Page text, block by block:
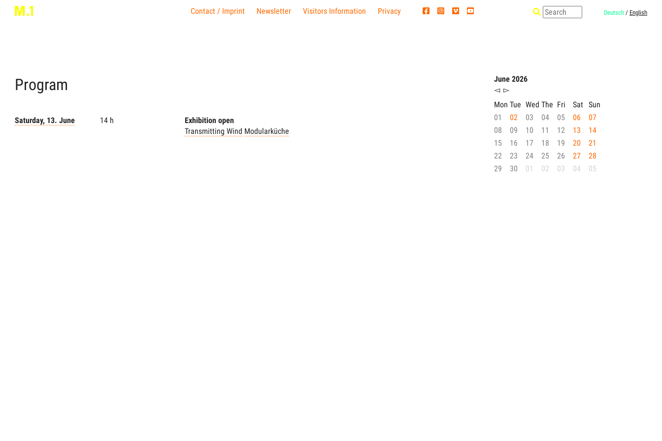
Contact / Imprint Newsletter Visitors Information Privacy Deutsch / English
Program
Saturday, 13. June 14 h
Exhibition open
Transmitting Wind Modularküche
June 2026
◅ ▻
Mon Tue Wed The Fri Sat Sun
01
02 03 04 05 06
07
08
09 10 11 12 13
14
15
16 17 18 19 20
21
22
23 24 25 26 27
28
29
30 01 02 03 04 05